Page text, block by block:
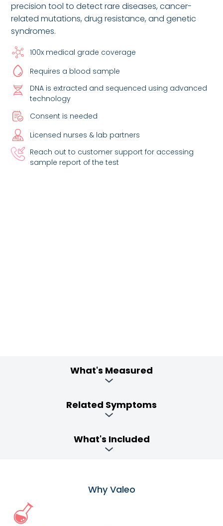
precision tool to detect rare diseases, cancer-
related mutations, drug resistance, and genetic
syndromes.
100x medical grade coverage
Requires a blood sample
DNA is extracted and sequenced using advanced
technology
Consent is needed
Licensed nurses & lab partners
Reach out to customer support for accessing
sample report of the test
What's Measured
Related Symptoms
What's Included
Why Valeo